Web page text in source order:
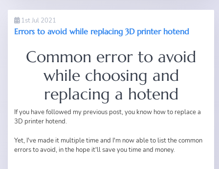
1st Jul 2021
Errors to avoid while replacing 3D printer hotend
Common error to avoid
while choosing and
replacing a hotend
If you have followed my previous post, you know how to replace a
3D printer hotend.
Yet, I've made it multiple time and I'm now able to list the common
errors to avoid, in the hope it'll save you time and money.